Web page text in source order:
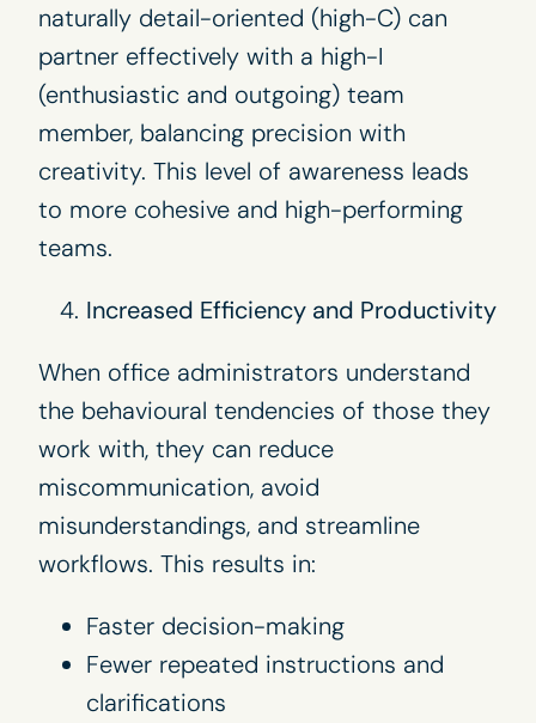
naturally detail-oriented (high-C) can
partner effectively with a high-I
(enthusiastic and outgoing) team
member, balancing precision with
creativity. This level of awareness leads
to more cohesive and high-performing
teams.
Increased Efficiency and Productivity
When office administrators understand
the behavioural tendencies of those they
work with, they can reduce
miscommunication, avoid
misunderstandings, and streamline
workflows. This results in:
Faster decision-making
Fewer repeated instructions and
clarifications